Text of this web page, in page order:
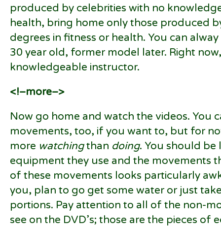
produced by celebrities with no
health, bring home only those produced
degrees in fitness or health. You can
30 year old, former model later. Right
knowledgeable instructor.
<!–more–>
Now go home and watch the videos. You
movements, too, if you want to, but for
more watchingthan doing. You should
equipment they use and the movements
of these movements looks particularly
you, plan to go get some water or just
portions. Pay attention to all of the non-
see on the DVD’s; those are the pieces of